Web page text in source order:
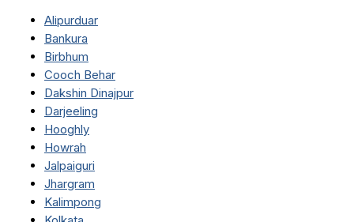
Alipurduar
Bankura
Birbhum
Cooch Behar
Dakshin Dinajpur
Darjeeling
Hooghly
Howrah
Jalpaiguri
Jhargram
Kalimpong